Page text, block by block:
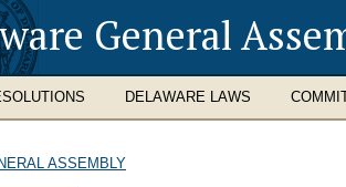
General
DELAWARE LAWS
ASSEMBLY